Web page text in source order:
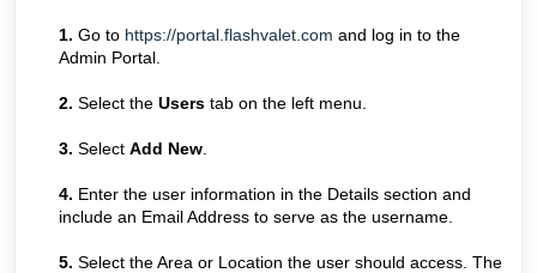
1. Go to https://portal.flashvalet.com and log in to the
Admin Portal.
2. Select the Users tab on the left menu.
3. Select Add New
4. Enter the user information in the Details section and
include an Email Address to serve as the username.
5. Select the Area or Location the user should access. The